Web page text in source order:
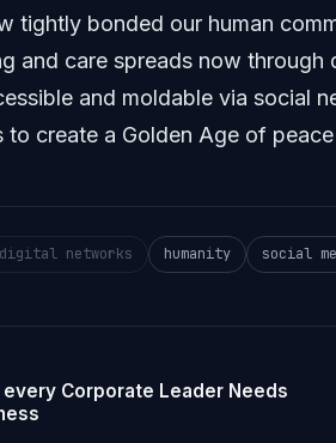
tightly bonded our human
and care spreads now through
and moldable via social
to create a Golden Age of
digital networks humanity social
every Corporate Leader Needs